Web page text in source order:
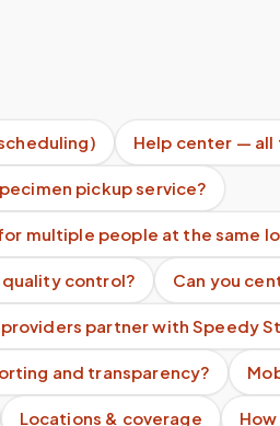
Help center — all
pickup service?
multiple people at the same
quality control? Can you
partner with Speedy
and transparency?
Locations & coverage